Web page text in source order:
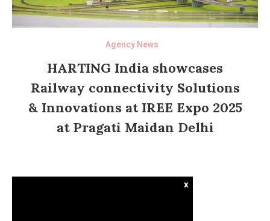
Agency News
HARTING India showcases
Railway connectivity Solutions
& Innovations at IREE Expo 2025
at Pragati Maidan Delhi
x